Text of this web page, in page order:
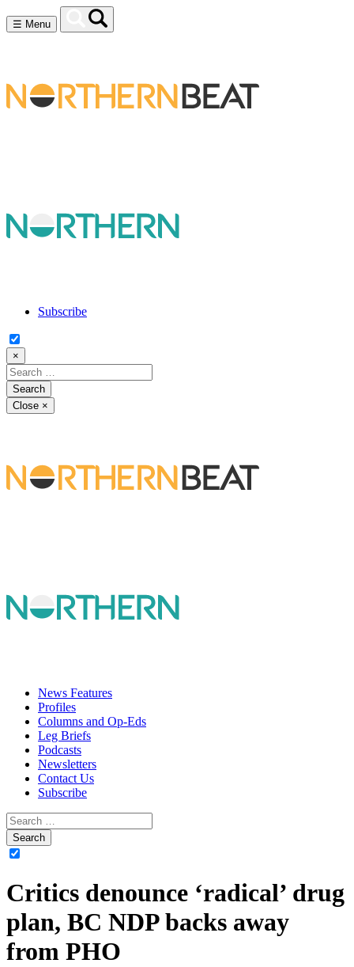
☰ Menu
Subscribe
×
Close ×
News Features
Profiles
Columns and Op-Eds
Leg Briefs
Podcasts
Newsletters
Contact Us
Subscribe
Critics denounce ‘radical’ drug
plan, BC NDP backs away
from PHO